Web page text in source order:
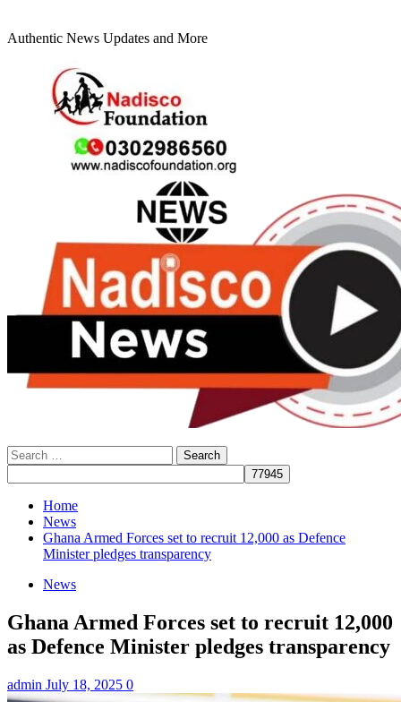
Authentic News Updates and More
Search
for:
Home
News
Ghana Armed Forces set to recruit 12,000 as Defence
Minister pledges transparency
News
Ghana Armed Forces set to recruit 12,000
as Defence Minister pledges transparency
admin July 18, 2025 0